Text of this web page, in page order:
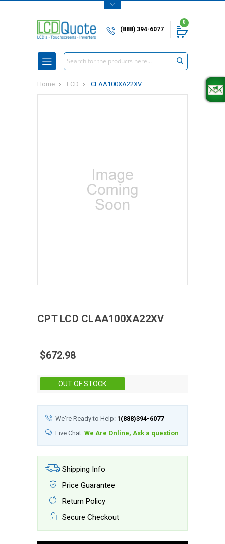
(888) 394-6077
0
Search
Home LCD CLAA100XA22XV
CPT LCD CLAA100XA22XV
$672.98
OUT OF STOCK
We're Ready to Help: 1(888)394-6077
Live Chat: We Are Online, Ask a question
Shipping Info
Price Guarantee
Return Policy
Secure Checkout